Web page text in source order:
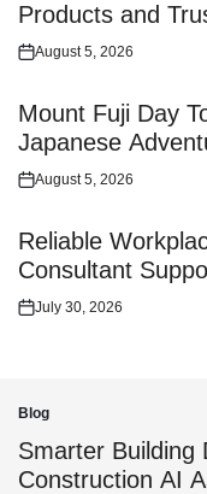
Products and
Posted
August 5, 2026
Mount Fuji Day
Japanese
Posted
August 5, 2026
Reliable
Consultant
Posted
July 30, 2026
Posted
in
Blog
Smarter Building
Construction AI